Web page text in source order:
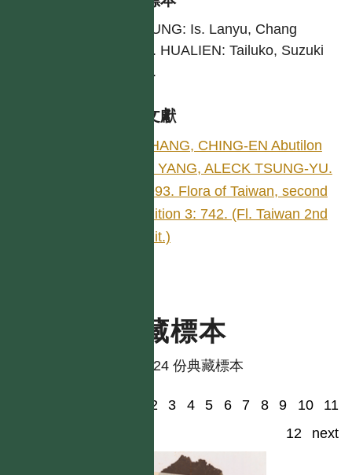
TAITUNG: Is. Lanyu, Chang
2953. HUALIEN: Tailuko, Suzuki
8730.
參考文獻
CHANG, CHING-EN Abutilon
by YANG, ALECK TSUNG-YU.
1993. Flora of Taiwan, second
edition 3: 742. (Fl. Taiwan 2nd
edit.)
典藏標本
共有 24 份典藏標本
2 3 4 5 6 7 8 9 10
11
12
next